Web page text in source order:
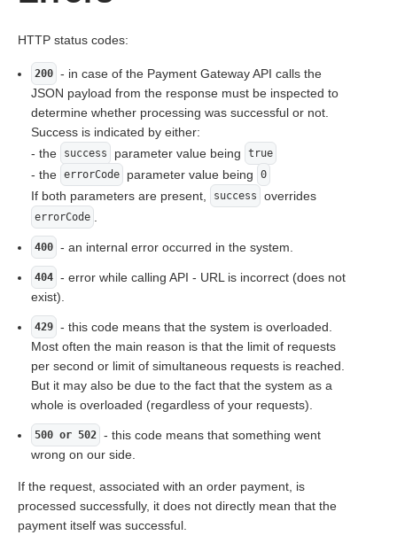
HTTP status codes:
200 - in case of the Payment Gateway API calls the
JSON payload from the response must be inspected to
determine whether processing was successful or not.
Success is indicated by either:
- the
success parameter value being true
- the errorCode parameter value being 0
If both parameters are present, success overrides
errorCode
400 - an internal error occurred in the system.
404 - error while calling API - URL is incorrect (does not
exist).
429 - this code means that the system is overloaded.
Most often the main reason is that the limit of requests
per second or limit of simultaneous requests is reached.
But it may also be due to the fact that the system as a
whole is overloaded (regardless of your requests).
500 or 502 - this code means that something went
wrong on our side.
If the request, associated with an order payment, is
processed successfully, it does not directly mean that the
payment itself was successful.